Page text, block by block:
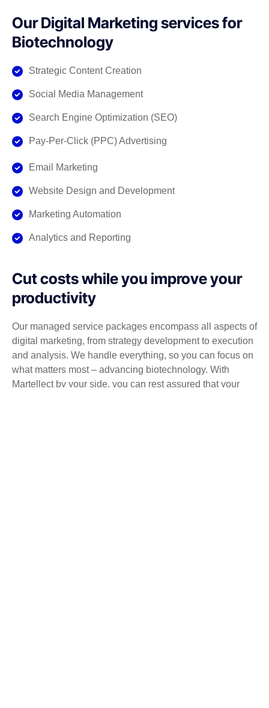
Our Digital Marketing services for
Biotechnology
Strategic Content Creation
Social Media Management
Search Engine Optimization (SEO)
Pay-Per-Click (PPC) Advertising
Email Marketing
Website Design and Development
Marketing Automation
Analytics and Reporting
Cut costs while you improve your
productivity
Our managed service packages encompass all aspects of
digital marketing, from strategy development to execution
and analysis. We handle everything, so you can focus on
what matters most – advancing biotechnology. With
Martellect by your side, you can rest assured that your